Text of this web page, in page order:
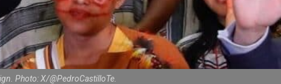
Photo: X/@PedroCastilloTe.